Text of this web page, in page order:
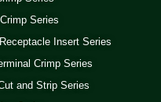
Series
Insert Series
Crimp Series
and Strip Series